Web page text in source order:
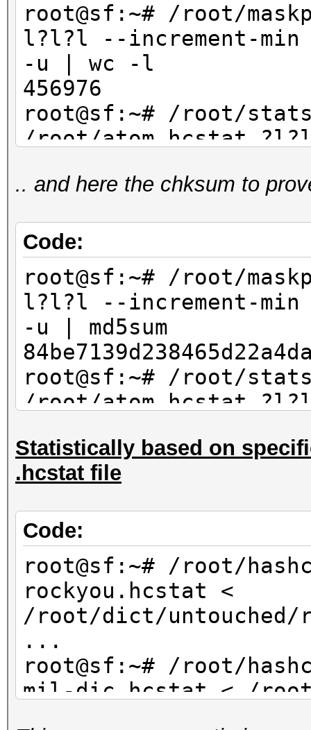
root@sf:~# /root/
l?l?l --increment-
-u | wc -l
456976
root@sf:~# /root/
/root/atom.hcstat
456976
.. and here the chksum to
Code:
root@sf:~# /root/
l?l?l --increment-
-u | md5sum
root@sf:~# /root/
/root/atom.hcstat
Statistically based on
.hcstat file
Code:
root@sf:~# /root/
rockyou.hcstat <
/root/dict/untouched/
...
root@sf:~# /root/
mil-dic.hcstat < /